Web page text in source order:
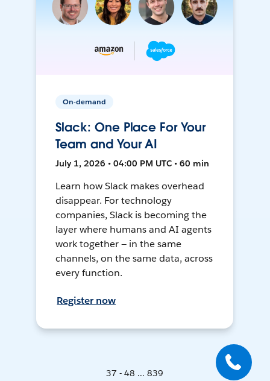
On-demand
Slack: One Place For Your
Team and Your AI
July 1, 2026 • 04:00 PM UTC • 60 min
Learn how Slack makes overhead
disappear. For technology
companies, Slack is becoming the
layer where humans and AI agents
work together — in the same
channels, on the same data, across
every function.
Register now
37 - 48 ... 839